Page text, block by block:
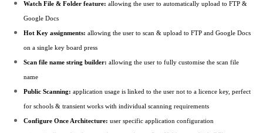
Watch File & Folder feature: allowing the user to automatically upload to FTP &
Google Docs
Hot Key assignments: allowing the user to scan & upload to FTP and Google Docs
on a single key board press
Scan file name string builder: allowing the user to fully customise the scan file
name
Public Scanning: application usage is linked to the user not to a licence key, perfect
for schools & transient works with individual scanning requirements
Configure Once Architecture: user specific application configuration